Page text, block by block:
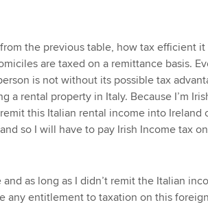
the previous table, how tax efficient it
are taxed on a remittance basis.
is not without its possible tax
a rental property in Italy. Because I’m
this Italian rental income into Ireland
so I will have to pay Irish Income tax
as long as I didn’t remit the Italian
any entitlement to taxation on this foreign